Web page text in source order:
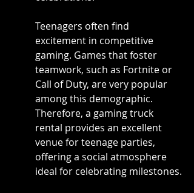
Teenagers often find
excitement in competitive
gaming. Games that foster
teamwork, such as Fortnite or
Call of Duty, are very popular
among this demographic.
Therefore, a gaming truck
rental provides an excellent
venue for teenage parties,
offering a social atmosphere
ideal for celebrating milestones.